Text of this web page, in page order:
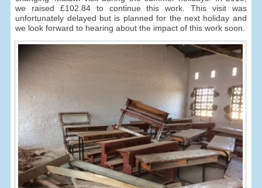
we raised £102.84 to continue this work. This visit was
unfortunately delayed but is planned for the next holiday and
we look forward to hearing about the impact of this work soon.